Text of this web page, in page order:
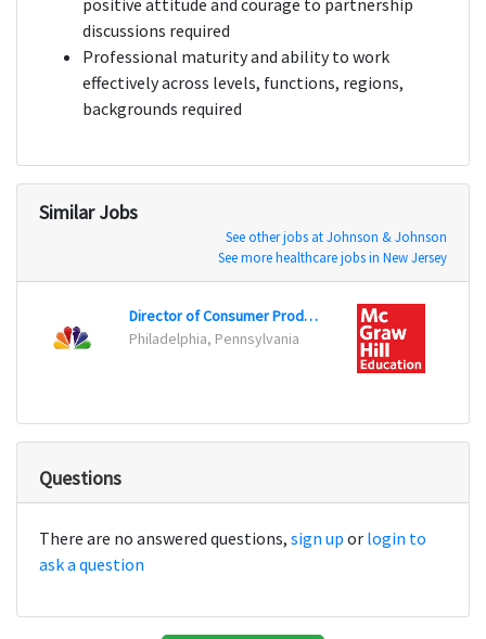
positive attitude and courage to partnership
discussions required
Professional maturity and ability to work
effectively across levels, functions, regions,
backgrounds required
Similar Jobs
See other jobs at Johnson & Johnson
See more healthcare jobs in New Jersey
Director of Consumer Products Communications
Philadelphia, Pennsylvania
Questions
There are no answered questions, sign up or login to
ask a question